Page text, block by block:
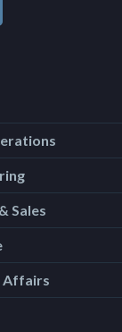
Sales
Affairs